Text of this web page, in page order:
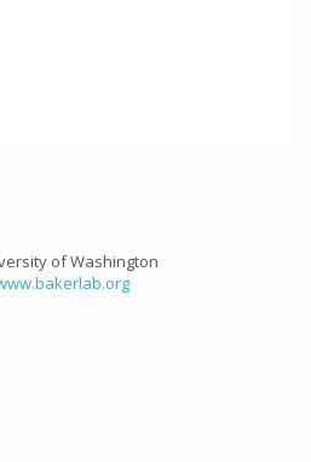
of Washington